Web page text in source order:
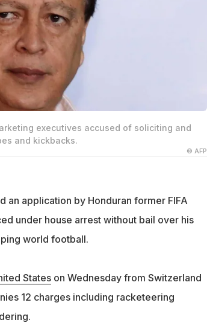
executives accused of soliciting and
and kickbacks.
© AFP
an application by Honduran former FIFA
under house arrest without bail over his
world football.
Stateson Wednesday from Switzerland
12 charges including racketeering